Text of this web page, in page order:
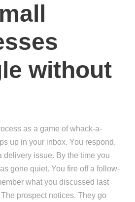
without
as a game of whack-a-
up in your inbox. You respond,
delivery issue. By the time you
gone quiet. You fire off a follow-
what you discussed last
prospect notices. They go